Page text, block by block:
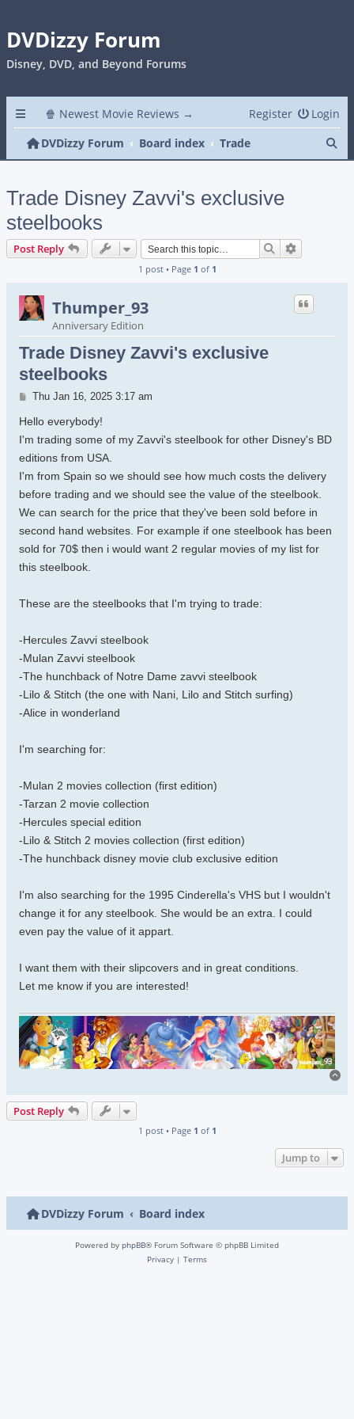
DVDizzy Forum
Disney, DVD, and Beyond Forums
🍿 Newest Movie Reviews → Login
Register
DVDizzy Forum
Board index Trade
Trade Disney Zavvi's exclusive
steelbooks
Post Reply Search
1 post • Page 1 of 1
Thumper_93
Anniversary Edition
Trade Disney Zavvi's exclusive
steelbooks
Post
Thu Jan 16, 2025 3:17 am
Hello everybody!
I'm trading some of my Zavvi's steelbook for other Disney's BD
editions from USA.
I'm from Spain so we should see how much costs the delivery
before trading and we should see the value of the steelbook.
We can search for the price that they've been sold before in
second hand websites. For example if one steelbook has been
sold for 70$ then i would want 2 regular movies of my list for
this steelbook.
These are the steelbooks that I'm trying to trade:
-Hercules Zavvi steelbook
-Mulan Zavvi steelbook
-The hunchback of Notre Dame zavvi steelbook
-Lilo & Stitch (the one with Nani, Lilo and Stitch surfing)
-Alice in wonderland
I'm searching for:
-Mulan 2 movies collection (first edition)
-Tarzan 2 movie collection
-Hercules special edition
-Lilo & Stitch 2 movies collection (first edition)
-The hunchback disney movie club exclusive edition
I'm also searching for the 1995 Cinderella's VHS but I wouldn't
change it for any steelbook. She would be an extra. I could
even pay the value of it appart.
I want them with their slipcovers and in great conditions.
Let me know if you are interested!
Post Reply
1 post • Page 1 of 1
Jump to
DVDizzy Forum Board index
Powered by phpBB® Forum Software © phpBB Limited
Privacy | Terms